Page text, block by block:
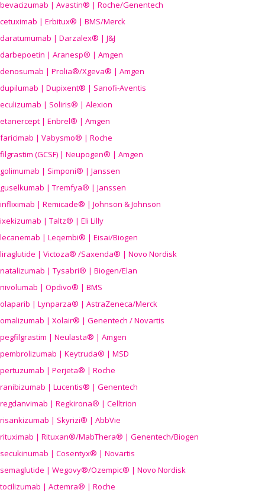
bevacizumab | Avastin® | Roche/Genentech
cetuximab | Erbitux® | BMS/Merck
daratumumab | Darzalex® | J&J
darbepoetin | Aranesp® | Amgen
denosumab | Prolia®/Xgeva® | Amgen
dupilumab | Dupixent® | Sanofi-Aventis
eculizumab | Soliris® | Alexion
etanercept | Enbrel® | Amgen
faricimab | Vabysmo® | Roche
filgrastim (GCSF) | Neupogen® | Amgen
golimumab | Simponi® | Janssen
guselkumab | Tremfya® | Janssen
infliximab | Remicade® | Johnson & Johnson
ixekizumab | Taltz® | Eli Lilly
lecanemab | Leqembi® | Eisai/Biogen
liraglutide | Victoza® /Saxenda® | Novo Nordisk
natalizumab | Tysabri® | Biogen/Elan
nivolumab | Opdivo® | BMS
olaparib | Lynparza® | AstraZeneca/Merck
omalizumab | Xolair® | Genentech / Novartis
pegfilgrastim | Neulasta® | Amgen
pembrolizumab | Keytruda® | MSD
pertuzumab | Perjeta® | Roche
ranibizumab | Lucentis® | Genentech
regdanvimab | Regkirona® | Celltrion
risankizumab | Skyrizi® | AbbVie
rituximab | Rituxan®/MabThera® | Genentech/Biogen
secukinumab | Cosentyx® | Novartis
semaglutide | Wegovy®/Ozempic® | Novo Nordisk
tocilizumab | Actemra® | Roche